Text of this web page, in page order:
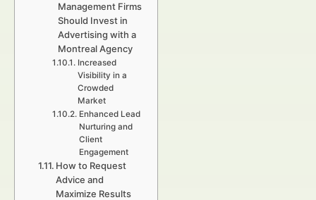
Management Firms
Should Invest in
Advertising with a
Montreal Agency
Increased
Visibility in a
Crowded
Market
Enhanced Lead
Nurturing and
Client
Engagement
How to Request
Advice and
Maximize Results